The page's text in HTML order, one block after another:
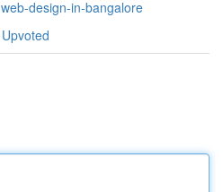
design-in-bangalore